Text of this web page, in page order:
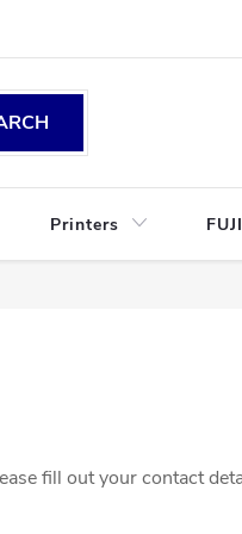
Printers
fill out your contact